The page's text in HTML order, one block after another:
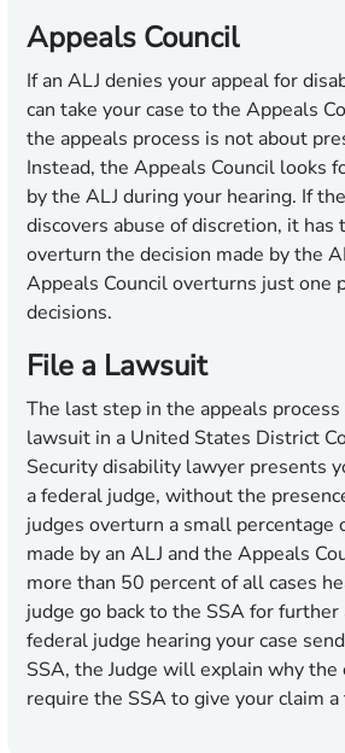
Appeals Council
If an ALJ denies your appeal for
can take your case to the Appeals
the appeals process is not about
Instead, the Appeals Council looks
by the ALJ during your hearing. If
discovers abuse of discretion, it has
overturn the decision made by the
Appeals Council overturns just one
decisions.
File a Lawsuit
The last step in the appeals
lawsuit in a United States District
Security disability lawyer presents
a federal judge, without the
judges overturn a small percentage
made by an ALJ and the Appeals
more than 50 percent of all cases
judge go back to the SSA for further
federal judge hearing your case
SSA, the Judge will explain why
require the SSA to give your claim